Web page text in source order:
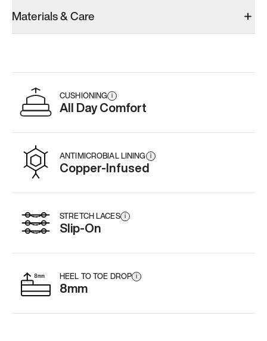
Materials & Care
CUSHIONING i
All Day Comfort
ANTIMICROBIAL LINING i
Copper-Infused
STRETCH LACES i
Slip-On
HEEL TO TOE DROP i
8mm